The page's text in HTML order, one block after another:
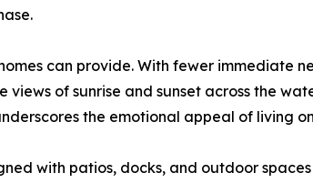
can provide. With fewer immediate
of sunrise and sunset across the
the emotional appeal of living
with patios, docks, and outdoor